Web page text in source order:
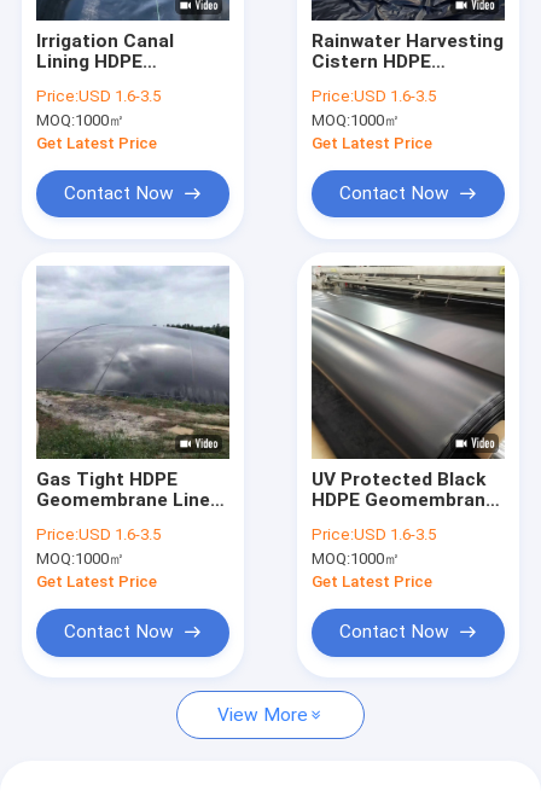
Products
About Us
Factory Tour
Quality Control
Cases
HDPE Geomembrane Liner
Irrigation Canal
Lining HDPE
For Water
Conservancy
Channels
Price:USD 1.6-3.5
MOQ:1000㎡
Get Latest Price
Contact Now
Rainwater Harvesting
Cistern HDPE
For Underground
Retention Storage
Price:USD 1.6-3.5
MOQ:1000㎡
Get Latest Price
Contact Now
Gas Tight HDPE
Geomembrane Liner
Biogas Digester
Cover
Price:USD 1.6-3.5
MOQ:1000㎡
Get Latest Price
Contact Now
UV Protected Black
HDPE Geomembrane
Lake Construction
Price:USD 1.6-3.5
MOQ:1000㎡
Get Latest Price
Contact Now
View More